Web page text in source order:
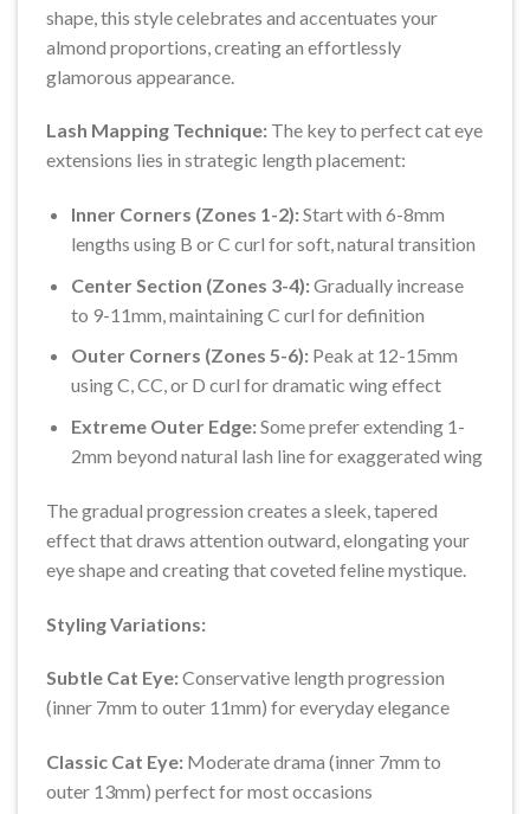
shape, this style celebrates and accentuates your
almond proportions, creating an effortlessly
glamorous appearance.
Lash Mapping Technique: The key to perfect cat eye
extensions lies in strategic length placement:
Inner Corners (Zones 1-2):Start with 6-8mm
lengths using B or C curl for soft, natural transition
Center Section (Zones 3-4):Gradually increase
to 9-11mm, maintaining C curl for definition
Outer Corners (Zones 5-6):Peak at 12-15mm
using C, CC, or D curl for dramatic wing effect
Extreme Outer Edge:Some prefer extending 1-
2mm beyond natural lash line for exaggerated wing
The gradual progression creates a sleek, tapered
effect that draws attention outward, elongating your
eye shape and creating that coveted feline mystique.
Styling Variations:
Subtle Cat Eye:Conservative length progression
(inner 7mm to outer 11mm) for everyday elegance
Classic Cat Eye: Moderate drama (inner 7mm to
outer 13mm) perfect for most occasions